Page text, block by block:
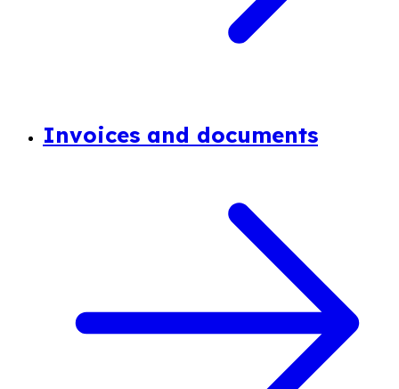
Invoices and documents